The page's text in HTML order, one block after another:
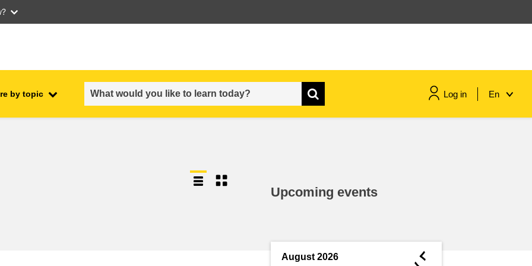
by topic Log in En
Upcoming events
August 2026 ◄